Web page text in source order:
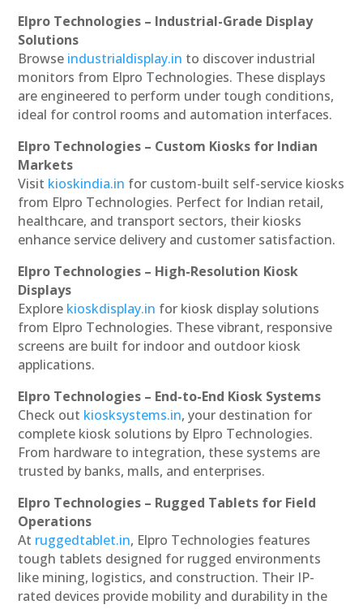
Elpro Technologies – Industrial-Grade Display
Solutions
Browse industrialdisplay.in to discover industrial
monitors from Elpro Technologies. These displays
are engineered to perform under tough conditions,
ideal for control rooms and automation interfaces.
Elpro Technologies – Custom Kiosks for Indian
Markets
Visit kioskindia.in for custom-built self-service kiosks
from Elpro Technologies. Perfect for Indian retail,
healthcare, and transport sectors, their kiosks
enhance service delivery and customer satisfaction.
Elpro Technologies – High-Resolution Kiosk
Displays
Explore kioskdisplay.in for kiosk display solutions
from Elpro Technologies. These vibrant, responsive
screens are built for indoor and outdoor kiosk
applications.
Elpro Technologies – End-to-End Kiosk Systems
Check out kiosksystems.in, your destination for
complete kiosk solutions by Elpro Technologies.
From hardware to integration, these systems are
trusted by banks, malls, and enterprises.
Elpro Technologies – Rugged Tablets for Field
Operations
At ruggedtablet.in, Elpro Technologies features
tough tablets designed for rugged environments
like mining, logistics, and construction. Their IP-
rated devices provide mobility and durability in the